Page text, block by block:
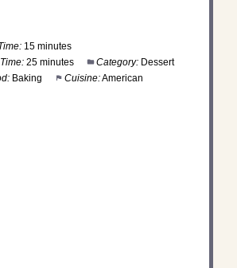
15 minutes
25 minutes Category: Dessert
Baking Cuisine:American